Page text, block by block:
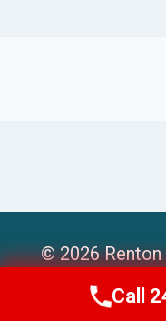
© 2026 Renton
Call